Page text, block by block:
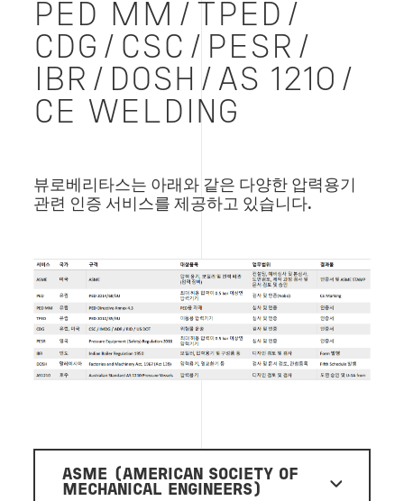
PED MM/TPED/
CDG/CSC/PESR/
IBR/DOSH/AS 1210/
CE WELDING
뷰로베리타스는 아래와 같은 다양한 압력용기
관련 인증 서비스를 제공하고 있습니다.
Image
ASME (AMERICAN SOCIETY OF
MECHANICAL ENGINEERS)